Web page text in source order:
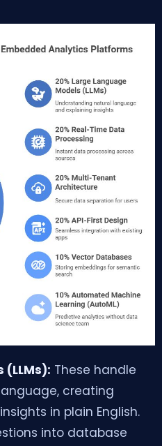
(LLMs): These handle
creating
in plain English.
into database